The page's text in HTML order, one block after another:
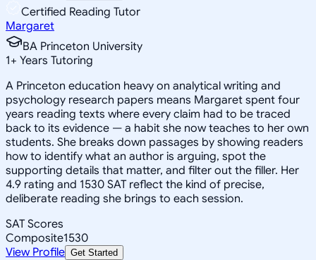
Certified Reading Tutor
Margaret
BA Princeton University
1+ Years Tutoring
A Princeton education heavy on analytical writing and
psychology research papers means Margaret spent four
years reading texts where every claim had to be traced
back to its evidence — a habit she now teaches to her own
students. She breaks down passages by showing readers
how to identify what an author is arguing, spot the
supporting details that matter, and filter out the filler. Her
4.9 rating and 1530 SAT reflect the kind of precise,
deliberate reading she brings to each session.
SAT Scores
Composite1530
View Profile Get Started